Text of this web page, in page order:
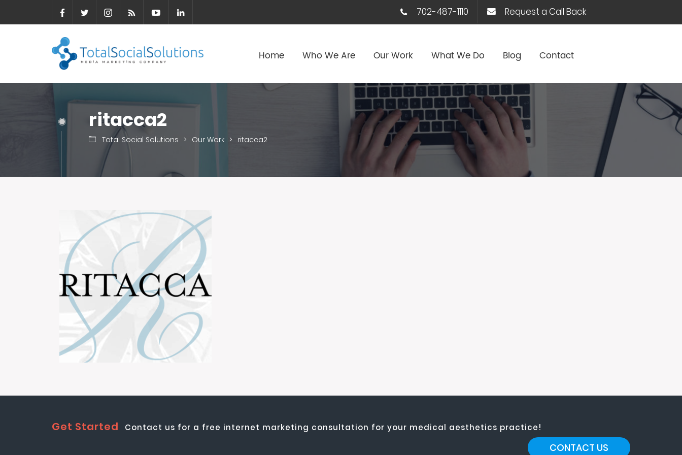
702-487-1110 Request a Call Back
Home Who We Are Our Work What We Do Blog Contact
ritacca2
Total Social Solutions > Our Work > ritacca2
Get Started Contact us for a free internet marketing consultation for your medical aesthetics practice!
CONTACT US